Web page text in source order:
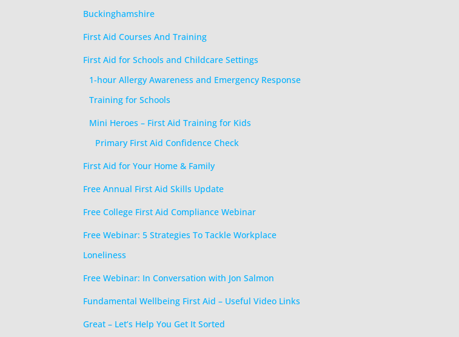
Buckinghamshire
First Aid Courses And Training
First Aid for Schools and Childcare Settings
1-hour Allergy Awareness and Emergency Response
Training for Schools
Mini Heroes – First Aid Training for Kids
Primary First Aid Confidence Check
First Aid for Your Home & Family
Free Annual First Aid Skills Update
Free College First Aid Compliance Webinar
Free Webinar: 5 Strategies To Tackle Workplace
Loneliness
Free Webinar: In Conversation with Jon Salmon
Fundamental Wellbeing First Aid – Useful Video Links
Great – Let’s Help You Get It Sorted